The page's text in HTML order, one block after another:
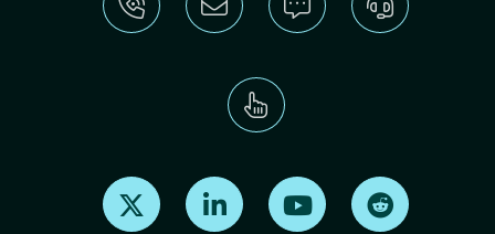
Find us on X Find us on LinkedInFind us on Youtube